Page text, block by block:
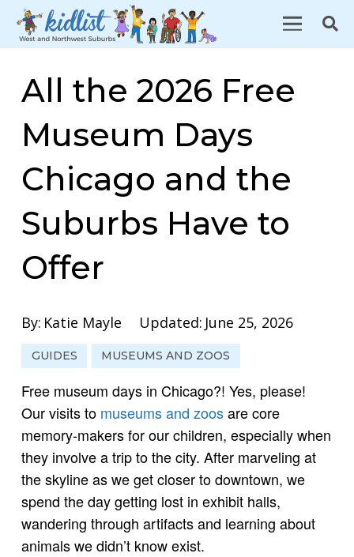
All the 2026 Free
Museum Days
Chicago and the
Suburbs Have to
Offer
By: Katie Mayle Updated: June 25, 2026
GUIDES MUSEUMS AND ZOOS
Free museum days in Chicago?! Yes, please!
Our visits to museums and zoosare core
memory-makers for our children, especially when
they involve a trip to the city. After marveling at
the skyline as we get closer to downtown, we
spend the day getting lost in exhibit halls,
wandering through artifacts and learning about
animals we didn’t know exist.